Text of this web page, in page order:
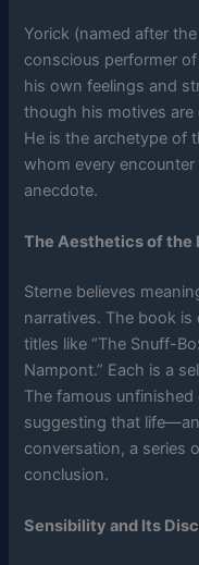
Yorick (named after
conscious performer
his own feelings and
though his motives
He is the archetype of
whom every
anecdote.
The Aesthetics of the
Sterne believes
narratives. The book
titles like “The Snuff-
Nampont.” Each is a
The famous
suggesting that
conversation, a series
conclusion.
Sensibility and Its